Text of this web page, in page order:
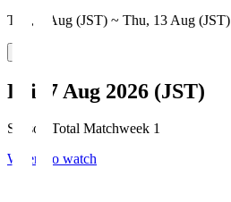
Thu, 6 Aug (JST) ~ Thu, 13 Aug (JST)
Fri, 7 Aug 2026 (JST)
Season Total Matchweek 1
Where to watch